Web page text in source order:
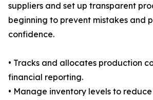
suppliers and set up transparent
beginning to prevent mistakes and
confidence.
• Tracks and allocates production
financial reporting.
• Manage inventory levels to